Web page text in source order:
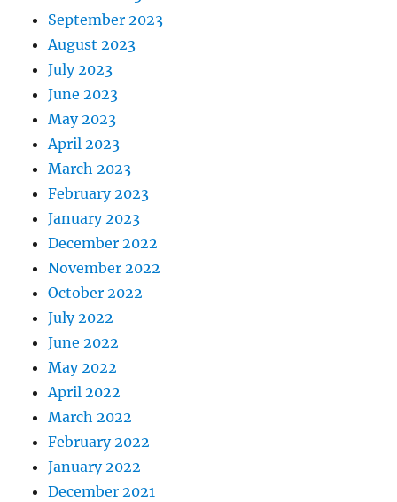
September 2023
August 2023
July 2023
June 2023
May 2023
April 2023
March 2023
February 2023
January 2023
December 2022
November 2022
October 2022
July 2022
June 2022
May 2022
April 2022
March 2022
February 2022
January 2022
December 2021